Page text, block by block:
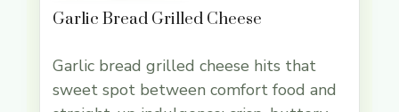
Garlic Bread Grilled Cheese
Garlic bread grilled cheese hits that
sweet spot between comfort food and